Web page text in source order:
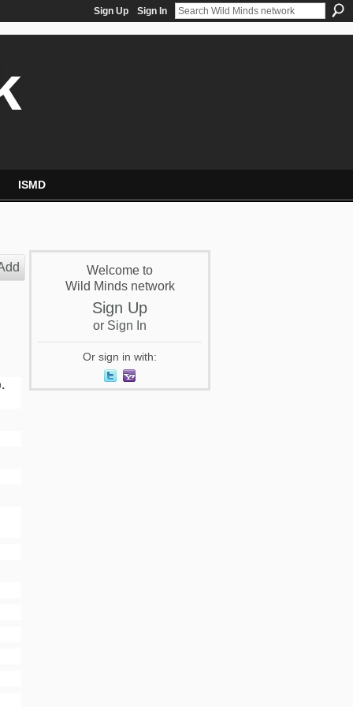
Sign Up Sign In
ISMD
Welcome to
Wild Minds network
Sign Up
or Sign In
Or sign in with: